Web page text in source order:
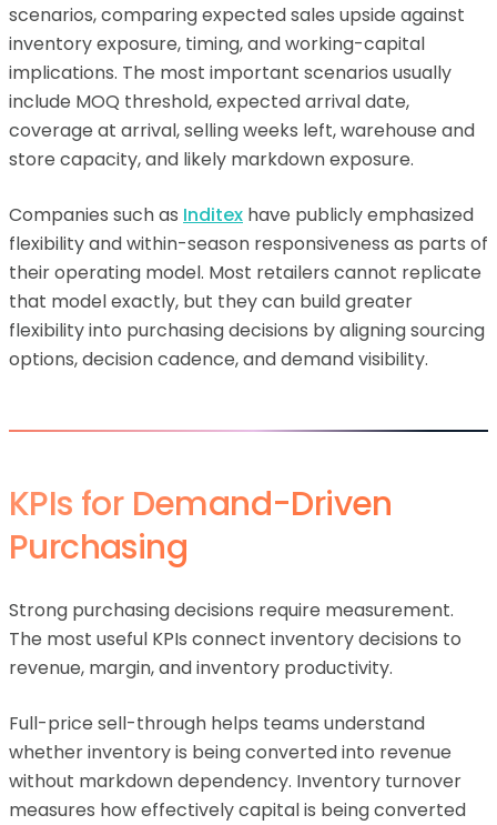
scenarios, comparing expected sales upside against
inventory exposure, timing, and working-capital
implications. The most important scenarios usually
include MOQ threshold, expected arrival date,
coverage at arrival, selling weeks left, warehouse and
store capacity, and likely markdown exposure.
Companies such as Inditex have publicly emphasized
flexibility and within-season responsiveness as parts of
their operating model. Most retailers cannot replicate
that model exactly, but they can build greater
flexibility into purchasing decisions by aligning sourcing
options, decision cadence, and demand visibility.
KPIs for Demand-Driven
Purchasing
Strong purchasing decisions require measurement.
The most useful KPIs connect inventory decisions to
revenue, margin, and inventory productivity.
Full-price sell-through helps teams understand
whether inventory is being converted into revenue
without markdown dependency. Inventory turnover
measures how effectively capital is being converted